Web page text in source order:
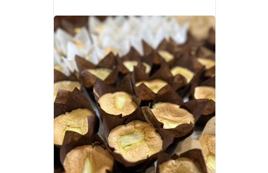
to
the
end
of
the
images
gallery